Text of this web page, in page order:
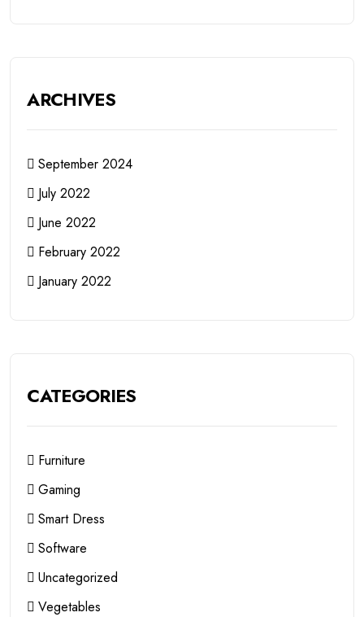
ARCHIVES
September 2024
July 2022
June 2022
February 2022
January 2022
CATEGORIES
Furniture
Gaming
Smart Dress
Software
Uncategorized
Vegetables